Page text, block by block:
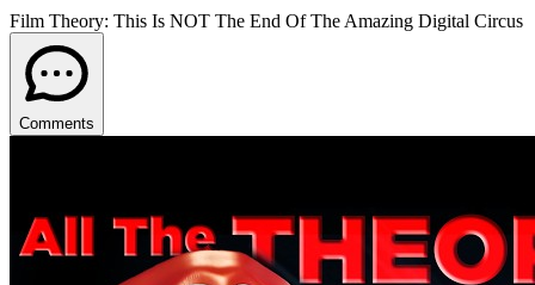
Film Theory: This Is NOT The End Of The Amazing Digital Circus
Comments